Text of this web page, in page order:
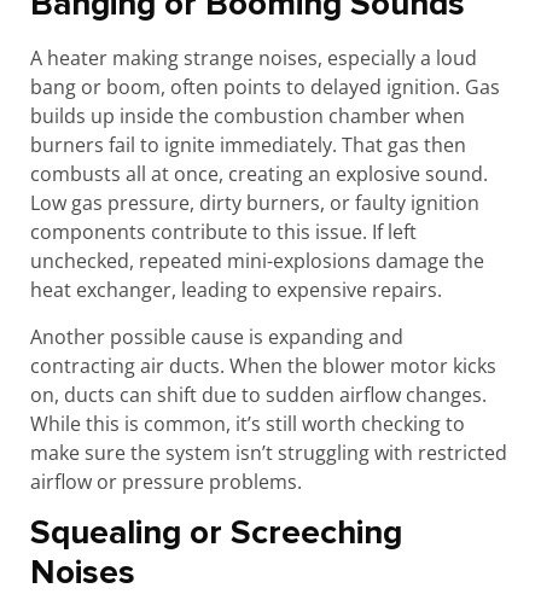
A heater making strange noises, especially a loud
bang or boom, often points to delayed ignition. Gas
builds up inside the combustion chamber when
burners fail to ignite immediately. That gas then
combusts all at once, creating an explosive sound.
Low gas pressure, dirty burners, or faulty ignition
components contribute to this issue. If left
unchecked, repeated mini-explosions damage the
heat exchanger, leading to expensive repairs.
Another possible cause is expanding and
contracting air ducts. When the blower motor kicks
on, ducts can shift due to sudden airflow changes.
While this is common, it’s still worth checking to
make sure the system isn’t struggling with restricted
airflow or pressure problems.
Squealing or Screeching
Noises